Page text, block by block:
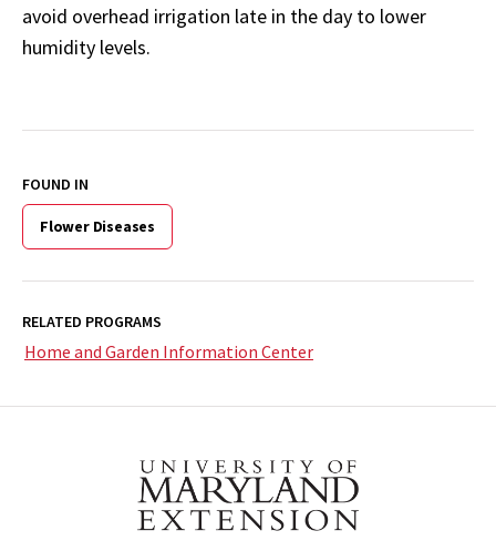
avoid overhead irrigation late in the day to lower
humidity levels.
FOUND IN
Flower Diseases
RELATED PROGRAMS
Home and Garden Information Center